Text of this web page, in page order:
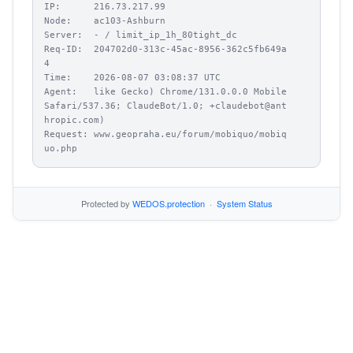
IP:      216.73.217.99
Node:    ac103-Ashburn
Server:  - / limit_ip_1h_80tight_dc
Req-ID:  204702d0-313c-45ac-8956-362c5fb649a
4
Time:    2026-08-07 03:08:37 UTC
Agent:   like Gecko) Chrome/131.0.0.0 Mobile
Safari/537.36; ClaudeBot/1.0; +claudebot@ant
hropic.com)
Request: www.geopraha.eu/forum/mobiquo/mobiq
uo.php
Protected by WEDOS.protection· System Status